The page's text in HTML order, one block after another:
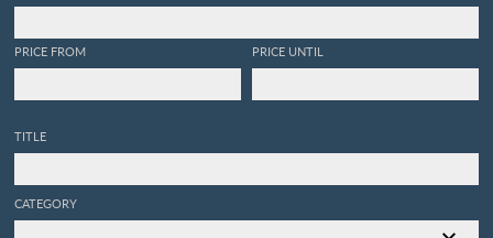
PRICE FROM PRICE UNTIL
TITLE
CATEGORY